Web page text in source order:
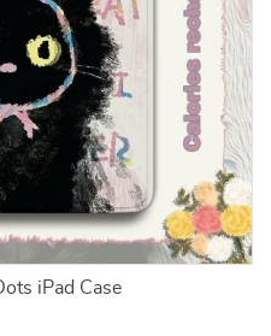
iPad Case